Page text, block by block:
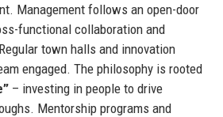
Management follows an open-door
functional collaboration and
town halls and innovation
engaged. The philosophy is rooted
– investing in people to drive
Mentorship programs and